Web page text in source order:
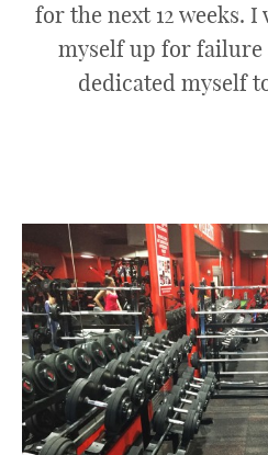
for the next 12 weeks. I
myself up for
dedicated myself